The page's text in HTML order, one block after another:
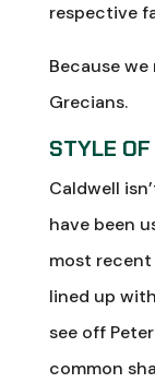
respective
Because
Grecians.
STYLE
Caldwell
have been
most recent
lined up
see off
common